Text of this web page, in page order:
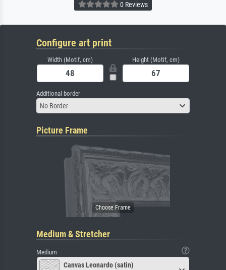
0 Reviews
Configure art print
Width (Motif, cm) Height (Motif, cm)
Additional border
No Border
Picture Frame
Medium & Stretcher
Medium
Canvas Leonardo (satin)